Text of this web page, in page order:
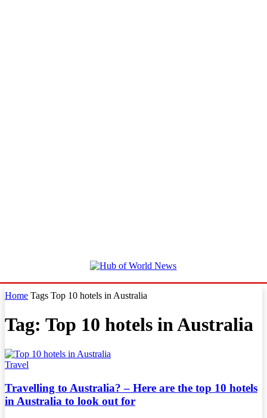
Home Tags Top 10 hotels in Australia
Tag: Top 10 hotels in Australia
Travel
Travelling to Australia? – Here are the top 10 hotels
in Australia to look out for